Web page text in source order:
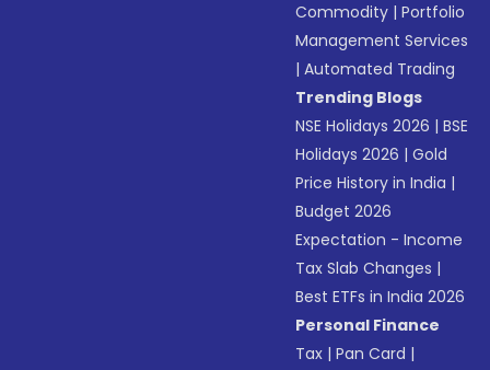
Commodity |Portfolio
Management Services
|Automated Trading
Trending Blogs
NSE Holidays 2026 |BSE
Holidays 2026 |Gold
Price History in India |
Budget 2026
Expectation - Income
Tax Slab Changes |
Best ETFs in India 2026
Personal Finance
Tax |Pan Card |